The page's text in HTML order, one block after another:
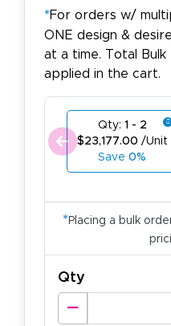
*For orders w/
ONE design &
at a time. Total Bulk
applied in the cart.
Qty: 1 - 2
$23,177.00 /Unit
Save 0%
* Placing a bulk
Qty